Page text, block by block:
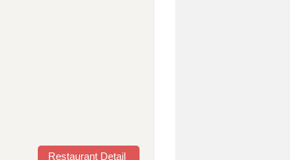
Restaurant Detail